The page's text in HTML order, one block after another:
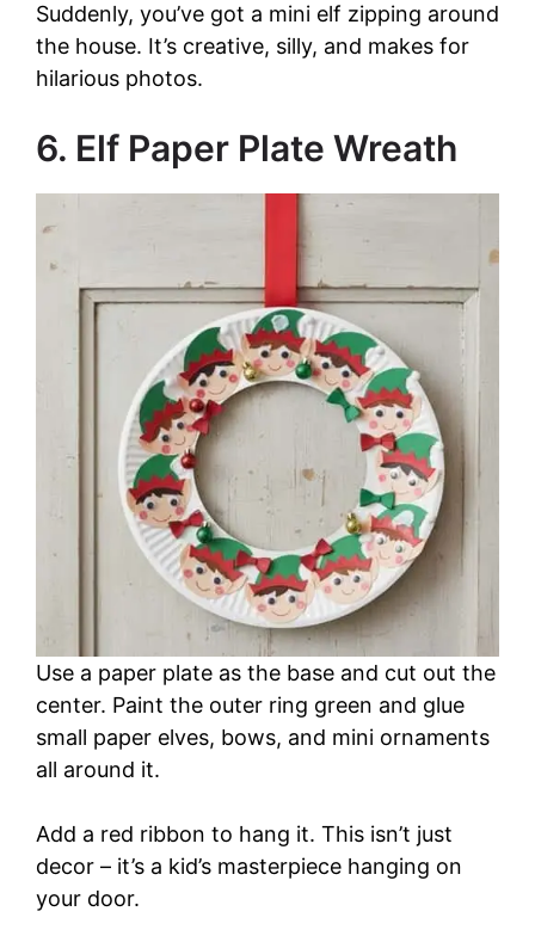
Suddenly, you’ve got a mini elf zipping around
the house. It’s creative, silly, and makes for
hilarious photos.
6. Elf Paper Plate Wreath
Use a paper plate as the base and cut out the
center. Paint the outer ring green and glue
small paper elves, bows, and mini ornaments
all around it.
Add a red ribbon to hang it. This isn’t just
decor – it’s a kid’s masterpiece hanging on
your door.